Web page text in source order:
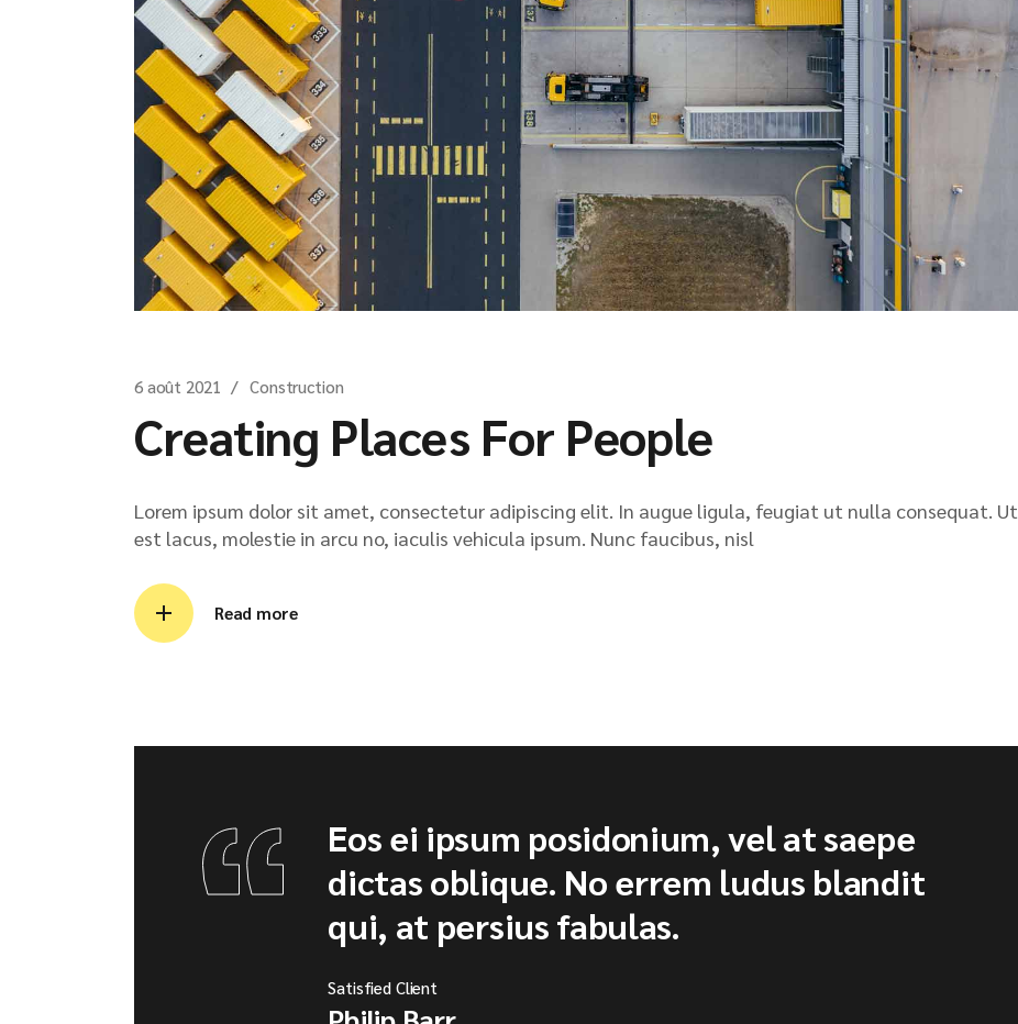
6 août 2021 Construction
Creating Places For People
Lorem ipsum dolor sit amet, consectetur adipiscing elit. In augue ligula, feugiat ut nulla consequat. Ut
est lacus, molestie in arcu no, iaculis vehicula ipsum. Nunc faucibus, nisl
Read more
Eos ei ipsum posidonium, vel at saepe
dictas oblique. No errem ludus blandit
qui, at persius fabulas.
Satisfied Client